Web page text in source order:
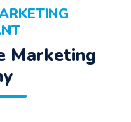
Marketing